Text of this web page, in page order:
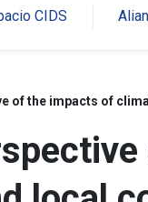
CIDS
of the impacts of